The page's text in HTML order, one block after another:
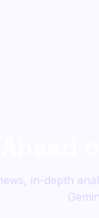
in-depth